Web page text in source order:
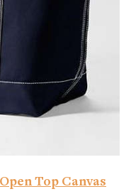
Top Canvas